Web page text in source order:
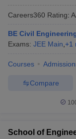
Careers360 Rating:
BE Civil
Exams: JEE Main +1
Courses
Compare
School of